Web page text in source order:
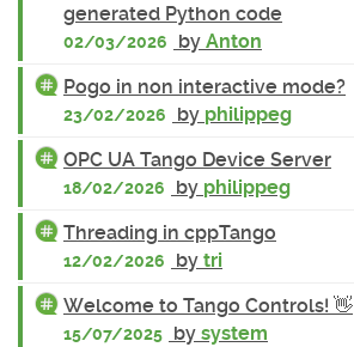
generated Python code
02/03/2026 by Anton
Pogo in non interactive mode?
23/02/2026 by philippeg
OPC UA Tango Device Server
18/02/2026 by philippeg
Threading in cppTango
12/02/2026 by tri
Welcome to Tango Controls! 👋
15/07/2025 by system